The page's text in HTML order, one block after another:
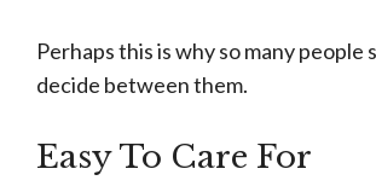
Perhaps this is why so many people
decide between them.
Easy To Care For